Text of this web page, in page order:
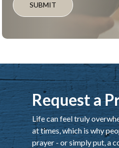
SUBMIT
Request a
Life can feel truly
at times, which is why
prayer - or simply put, a